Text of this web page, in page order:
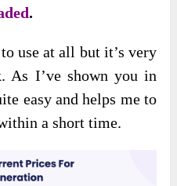
.
use at all but it’s very
As I’ve shown you in
easy and helps me to
a short time.